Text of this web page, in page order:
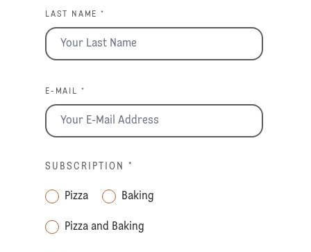
LAST NAME *
E-MAIL *
SUBSCRIPTION *
Pizza Baking
Pizza and Baking